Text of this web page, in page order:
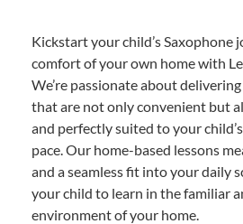
Kickstart your child’s Saxophone
comfort of your own home with
We’re passionate about
that are not only convenient but
and perfectly suited to your
pace. Our home-based lessons
and a seamless fit into your daily
your child to learn in the familiar
environment of your home.